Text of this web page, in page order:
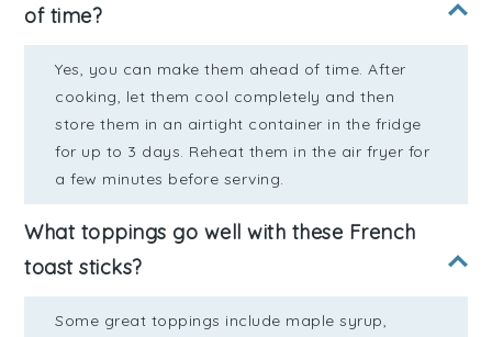
of time?
Yes, you can make them ahead of time. After
cooking, let them cool completely and then
store them in an airtight container in the fridge
for up to 3 days. Reheat them in the air fryer for
a few minutes before serving.
What toppings go well with these French
toast sticks?
Some great toppings include maple syrup,